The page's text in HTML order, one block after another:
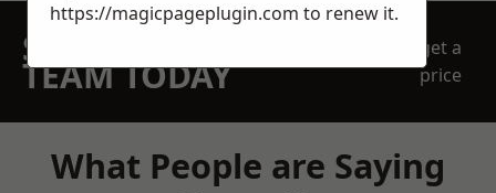
SPEAK WITH OUR
TEAM TODAY
get a
price
What People are Saying
https://magicpageplugin.com to renew it.